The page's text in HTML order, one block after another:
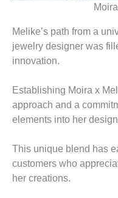
Melike’s path from a
jewelry designer was
innovation.
Establishing Moira x
approach and a
elements into her
This unique blend has
customers who
her creations.